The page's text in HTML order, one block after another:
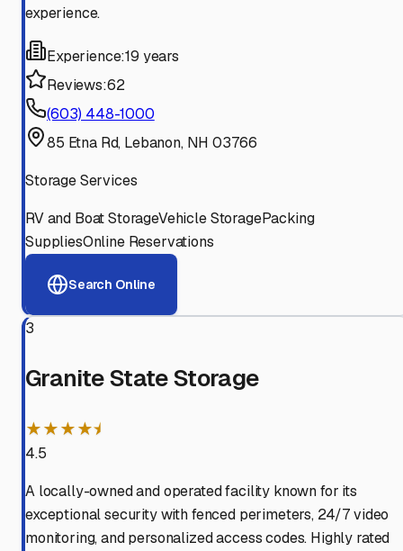
experience.
Experience:19 years
Reviews:62
(603) 448-1000
85 Etna Rd, Lebanon, NH 03766
Storage Services
RV and Boat StorageVehicle StoragePacking
SuppliesOnline Reservations
Search Online
3
Granite State Storage
★★★★⯨
4.5
A locally-owned and operated facility known for its
exceptional security with fenced perimeters, 24/7 video
monitoring, and personalized access codes. Highly rated